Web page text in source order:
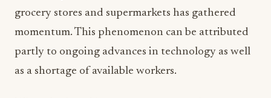
grocery stores and supermarkets has gathered
momentum. This phenomenon can be attributed
partly to ongoing advances in technology as well
as a shortage of available workers.